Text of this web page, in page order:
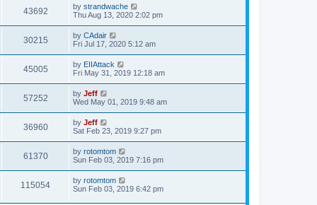
w
s
t
w
s
t
p
o
s
t
43692V
i
w
s
L
a
t
p
o
s
t
by strandwache
Thu Aug 13, 2020 2:02 pm
30215V
i
w
s
L
a
t
p
o
s
t
by CAdair
Fri Jul 17, 2020 5:12 am
45005V
i
w
s
L
a
t
p
o
s
t
by EIIAttack
Fri May 31, 2019 12:18 am
57252V
i
w
s
L
a
t
p
o
s
t
by Jeff
Wed May 01, 2019 9:48 am
36960V
i
w
L
a
t
p
o
s
t
by Jeff
Sat Feb 23, 2019 9:27 pm
61370V
i
L
a
t
p
o
s
by rotomtom
Sun Feb 03, 2019 7:16 pm
115054V
i
L
a
by rotomtom
Sun Feb 03, 2019 6:42 pm